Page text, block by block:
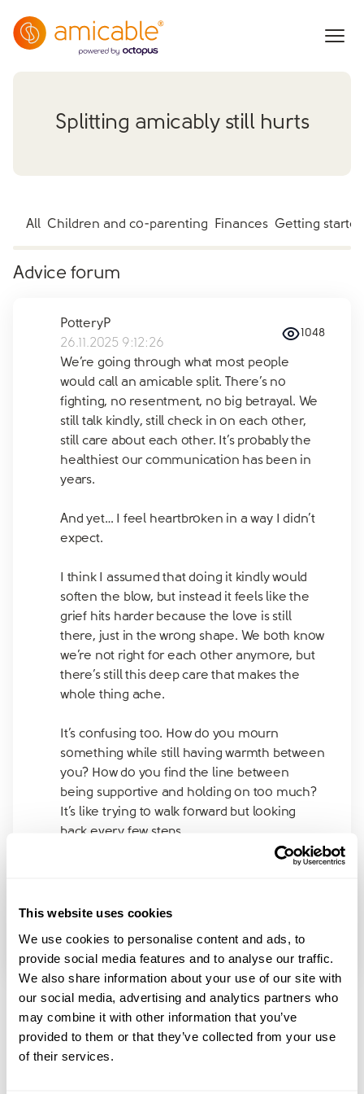
This website uses cookies
We use cookies to personalise content and ads, to
provide social media features and to analyse our traffic.
We also share information about your use of our site with
our social media, advertising and analytics partners who
may combine it with other information that you’ve
provided to them or that they’ve collected from your use
of their services.
Splitting amicably still hurts
All Children and co-parenting Finances Getting started
Advice forum
PotteryP
26.11.2025 9:12:26
1048
We’re going through what most people
would call an amicable split. There’s no
fighting, no resentment, no big betrayal. We
still talk kindly, still check in on each other,
still care about each other. It’s probably the
healthiest our communication has been in
years.
And yet… I feel heartbroken in a way I didn’t
expect.
I think I assumed that doing it kindly would
soften the blow, but instead it feels like the
grief hits harder because the love is still
there, just in the wrong shape. We both know
we’re not right for each other anymore, but
there’s still this deep care that makes the
whole thing ache.
It’s confusing too. How do you mourn
something while still having warmth between
you? How do you find the line between
being supportive and holding on too much?
It’s like trying to walk forward but looking
back every few steps.
confusing with time?
have navigated this emotional grey zone.
Join amicable space - your